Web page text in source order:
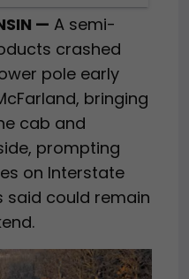
— A semi-
crashed
pole early
bringing
cab and
prompting
on Interstate
could remain